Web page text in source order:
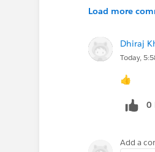
Trailhead
Load more
Dhiraj
Today,
👍
0
Add a